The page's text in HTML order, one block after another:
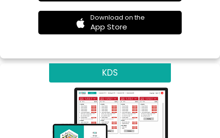
Download on the
App Store
KDS